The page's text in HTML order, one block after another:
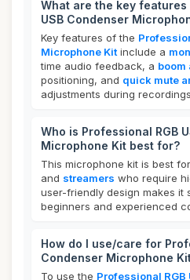
What are the key features
USB Condenser
Key features of the
Microphone Kit include a
time audio feedback, a boom
positioning, and quick mute
adjustments during
Who is Professional RGB
Microphone Kit best for?
This microphone kit is best for
and streamers who require
user-friendly design makes it
beginners and experienced
How do I use/care for
Condenser Microphone
To use the Professional RGB